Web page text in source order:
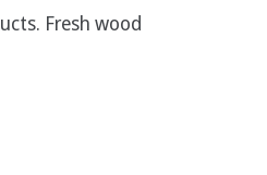
Fresh wood